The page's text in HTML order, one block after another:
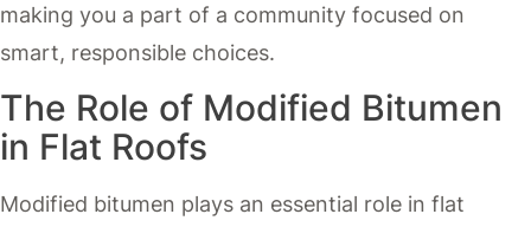
making you a part of a community focused on
smart, responsible choices.
The Role of Modified Bitumen
in Flat Roofs
Modified bitumen plays an essential role in flat